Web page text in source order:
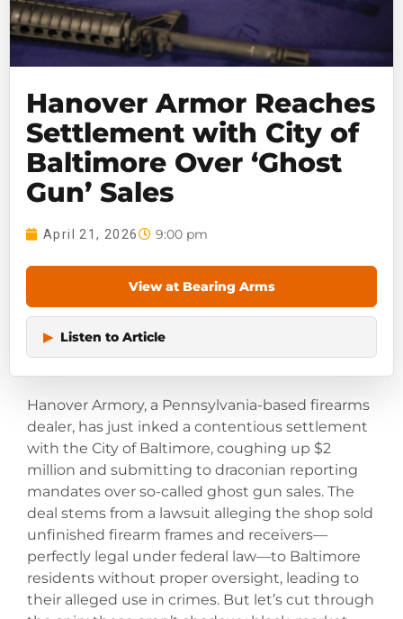
Hanover Armor Reaches
Settlement with City of
Baltimore Over ‘Ghost
Gun’ Sales
April 21, 2026 9:00 pm
View at Bearing Arms
▶ Listen to Article
Hanover Armory, a Pennsylvania-based firearms
dealer, has just inked a contentious settlement
with the City of Baltimore, coughing up $2
million and submitting to draconian reporting
mandates over so-called ghost gun sales. The
deal stems from a lawsuit alleging the shop sold
unfinished firearm frames and receivers—
perfectly legal under federal law—to Baltimore
residents without proper oversight, leading to
their alleged use in crimes. But let’s cut through